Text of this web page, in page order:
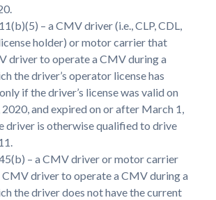
– a CMV driver (i.e., CLP, CDL,
holder) or motor carrier that
driver to operate a CMV during a
the driver’s operator license has
if the driver’s license was valid on
2020, and expired on or after March 1,
driver is otherwise qualified to drive
– a CMV driver or motor carrier
driver to operate a CMV during a
the driver does not have the current